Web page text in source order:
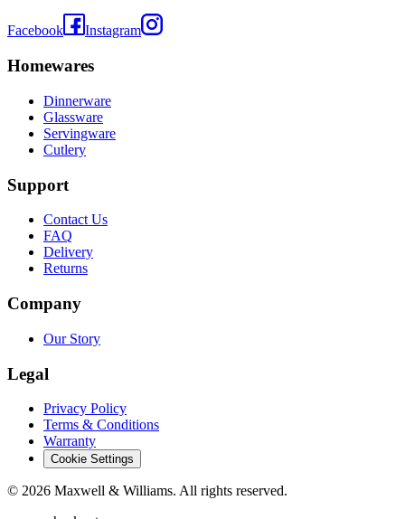
Facebook Instagram
Homewares
Dinnerware
Glassware
Servingware
Cutlery
Support
Contact Us
FAQ
Delivery
Returns
Company
Our Story
Legal
Privacy Policy
Terms & Conditions
Warranty
Cookie Settings
© 2026 Maxwell & Williams. All rights reserved.